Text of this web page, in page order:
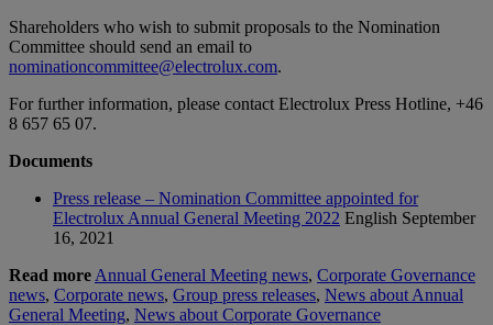
Shareholders who wish to submit proposals to the Nomination
Committee should send an email to
nominationcommittee@electrolux.com.
For further information, please contact Electrolux Press Hotline, +46
8 657 65 07.
Documents
Press release – Nomination Committee appointed for
Electrolux Annual General Meeting 2022 English September
16, 2021
Read more Annual General Meeting news, Corporate Governance
news, Corporate news, Group press releases, News about Annual
General Meeting, News about Corporate Governance